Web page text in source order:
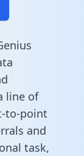
line of
to-point
and
task,